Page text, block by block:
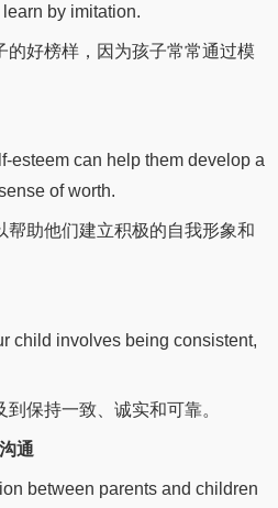
by imitation.
的好榜样，因为孩子常常通过模
esteem can help them develop a
of worth.
帮助他们建立积极的自我形象和
child involves being consistent,
保持一致、诚实和可靠。
通
between parents and children